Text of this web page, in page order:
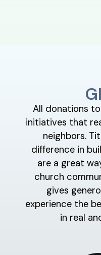
All donations
initiatives that
neighbors.
difference in
are a great
church
gives
experience the
in real